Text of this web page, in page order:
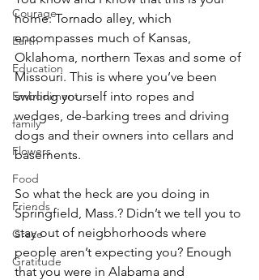
Courage
Earth
Education
Embodiment
family
Flowers
Food
Friends
Grace
Gratitude
home: Tornado alley, which
encompasses much of Kansas,
Oklahoma, northern Texas and some of
Missouri. This is where you’ve been
swirling yourself into ropes and
wedges, de-barking trees and driving
dogs and their owners into cellars and
basements.
So what the heck are you doing in
Springfield, Mass.? Didn’t we tell you to
stay out of neigbhorhoods where
people aren’t expecting you? Enough
that you were in Alabama and